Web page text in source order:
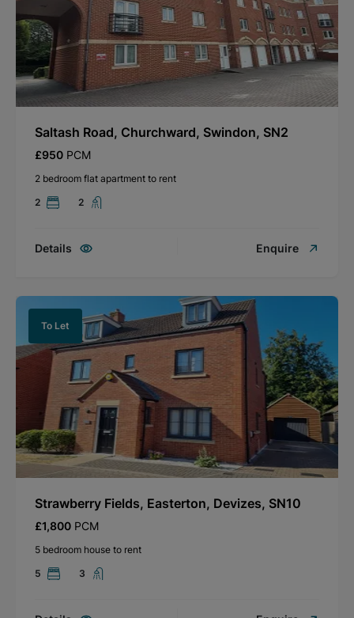
Saltash Road, Churchward, Swindon, SN2
£950 PCM
2 bedroom flat apartment to rent
2
2
Details Enquire
To Let
Strawberry Fields, Easterton, Devizes, SN10
£1,800 PCM
5 bedroom house to rent
5
3